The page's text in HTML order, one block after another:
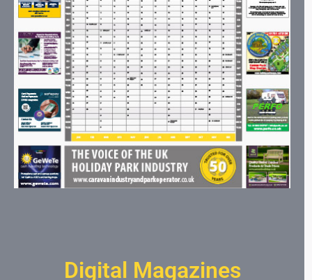
Digital Magazines